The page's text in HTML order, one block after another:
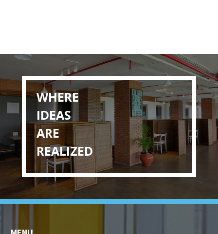
WHERE
IDEAS
ARE
REALIZED